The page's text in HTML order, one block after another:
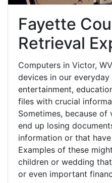
Fayette
Retrieval
Computers in Victor,
devices in our everyday
entertainment,
files with crucial
Sometimes, because of
end up losing
information or that
Examples of these
children or wedding
or even important